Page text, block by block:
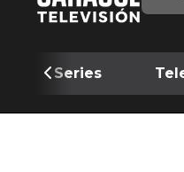
Series